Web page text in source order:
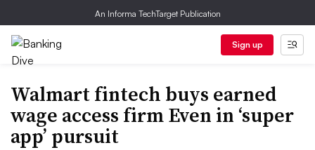
An Informa TechTarget Publication
Sign up
Walmart fintech buys earned
wage access firm Even in ‘super
app’ pursuit